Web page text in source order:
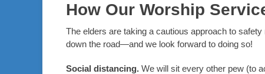
How Our Worship
The elders are taking a cautious approach to
down the road—and we look forward to doing so!
Social distancing. We will sit every other pew (to